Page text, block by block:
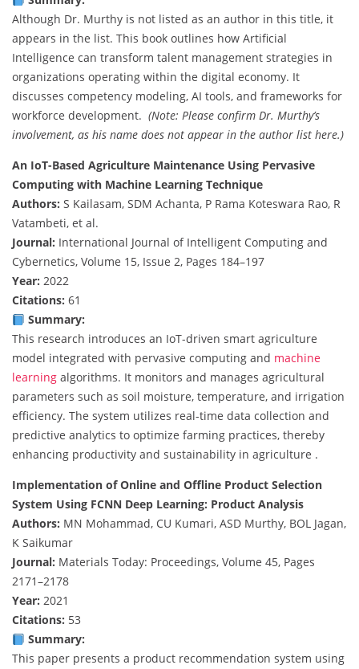
Although Dr. Murthy is not listed as an author in this title, it
appears in the list. This book outlines how Artificial
Intelligence can transform talent management strategies in
organizations operating within the digital economy. It
discusses competency modeling, AI tools, and frameworks for
workforce development. (Note: Please confirm Dr. Murthy’s
involvement, as his name does not appear in the author list here.)
An IoT-Based Agriculture Maintenance Using Pervasive
Computing with Machine Learning Technique
Authors: S Kailasam, SDM Achanta, P Rama Koteswara Rao, R
Vatambeti, et al.
Journal: International Journal of Intelligent Computing and
Cybernetics, Volume 15, Issue 2, Pages 184–197
Year: 2022
Citations: 61
Summary:
This research introduces an IoT-driven smart agriculture
model integrated with pervasive computing and machine
learning algorithms. It monitors and manages agricultural
parameters such as soil moisture, temperature, and irrigation
efficiency. The system utilizes real-time data collection and
predictive analytics to optimize farming practices, thereby
enhancing productivity and sustainability in agriculture .
Implementation of Online and Offline Product Selection
System Using FCNN Deep Learning: Product Analysis
Authors: MN Mohammad, CU Kumari, ASD Murthy, BOL Jagan,
K Saikumar
Journal: Materials Today: Proceedings, Volume 45, Pages
2171–2178
Year: 2021
Citations: 53
Summary:
This paper presents a product recommendation system using